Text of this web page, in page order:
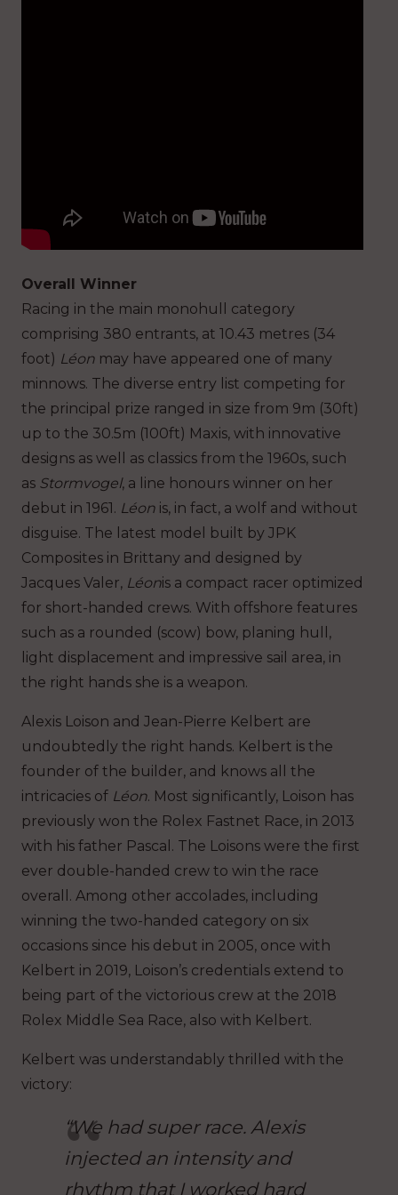
Overall Winner
Racing in the main monohull category
comprising 380 entrants, at 10.43 metres (34
foot) Léon may have appeared one of many
minnows. The diverse entry list competing for
the principal prize ranged in size from 9m (30ft)
up to the 30.5m (100ft) Maxis, with innovative
designs as well as classics from the 1960s, such
as Stormvogel, a line honours winner on her
debut in 1961. Léon is, in fact, a wolf and without
disguise. The latest model built by JPK
Composites in Brittany and designed by
Jacques Valer, Léonis a compact racer optimized
for short-handed crews. With offshore features
such as a rounded (scow) bow, planing hull,
light displacement and impressive sail area, in
the right hands she is a weapon.
Alexis Loison and Jean-Pierre Kelbert are
undoubtedly the right hands. Kelbert is the
founder of the builder, and knows all the
intricacies of Léon. Most significantly, Loison has
previously won the Rolex Fastnet Race, in 2013
with his father Pascal. The Loisons were the first
ever double-handed crew to win the race
overall. Among other accolades, including
winning the two-handed category on six
occasions since his debut in 2005, once with
Kelbert in 2019, Loison’s credentials extend to
being part of the victorious crew at the 2018
Rolex Middle Sea Race, also with Kelbert.
Kelbert was understandably thrilled with the
victory:
“We had super race. Alexis
injected an intensity and
rhythm that I worked hard